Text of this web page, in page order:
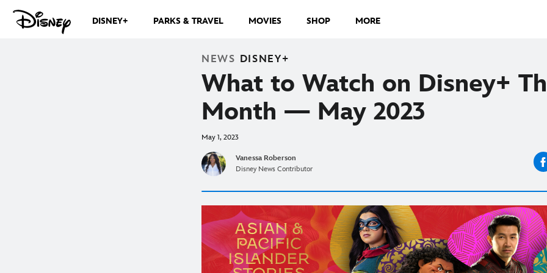
DISNEY+ PARKS & TRAVEL MOVIES SHOP MORE
NEWS DISNEY+
What to Watch on Disney+
Month — May 2023
May 1, 2023
Vanessa Roberson
Disney News Contributor